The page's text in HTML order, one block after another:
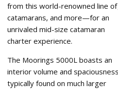
from this world-renowned line of
catamarans, and more—for an
unrivaled mid-size catamaran
charter experience.
The Moorings 5000L boasts an
interior volume and spaciousness
typically found on much larger